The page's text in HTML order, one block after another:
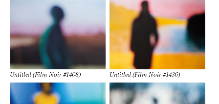
Untitled (Film Noir #1408) Untitled (Film Noir #1436)